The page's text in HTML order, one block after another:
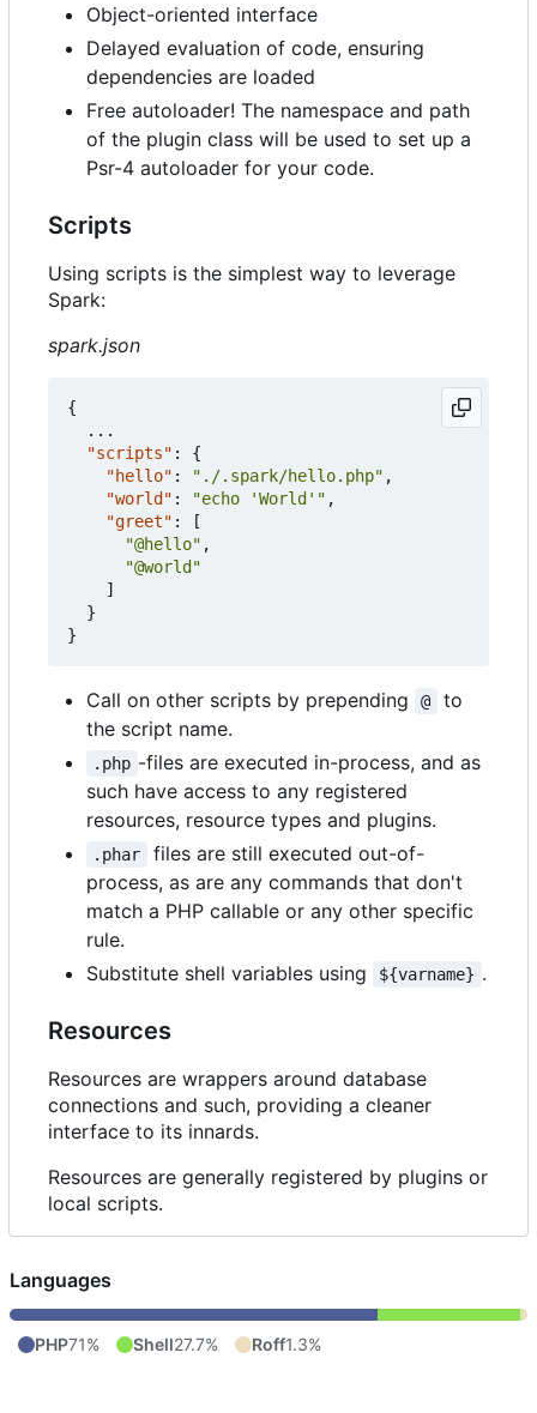
Object-oriented interface
Delayed evaluation of code, ensuring
dependencies are loaded
Free autoloader! The namespace and path
of the plugin class will be used to set up a
Psr-4 autoloader for your code.
Scripts
Using scripts is the simplest way to leverage
Spark:
spark.json
{
...
"scripts" :
{
"hello" : "./.spark/hello.php" ,
"world" : "echo 'World'" ,
"greet" :
[
"@hello" ,
"@world"
]
}
}
Call on other scripts by prepending @
to
the script name.
.php -files are executed in-process, and as
such have access to any registered
resources, resource types and plugins.
.phar
files are still executed out-of-
process, as are any commands that don't
match a PHP callable or any other specific
rule.
Substitute shell variables using
${varname} .
Resources
Resources are wrappers around database
connections and such, providing a cleaner
interface to its innards.
Resources are generally registered by plugins or
local scripts.
Languages
PHP71% Shell27.7% Roff1.3%